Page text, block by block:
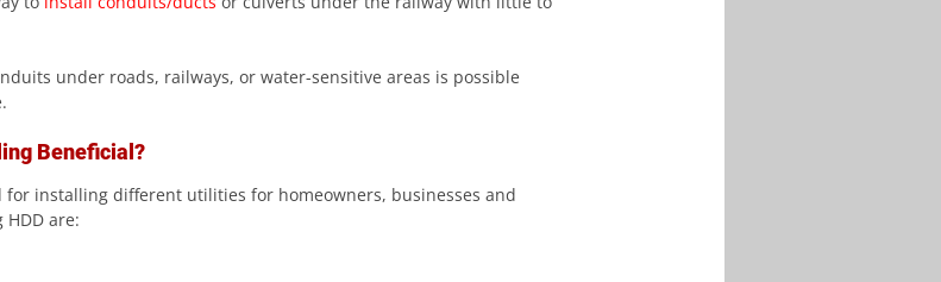
Beneficial?
installing different utilities for homeowners, businesses and
are: